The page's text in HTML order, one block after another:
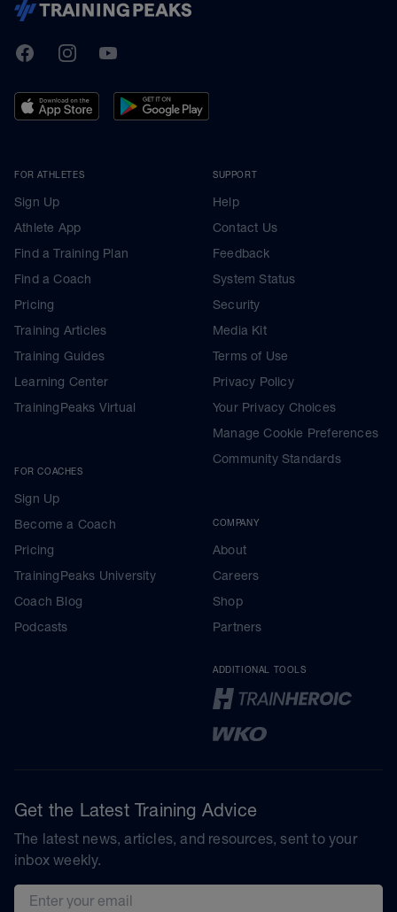
TrainingPeaks
FacebookInstagramYoutube
FOR ATHLETES
Sign Up
Athlete App
Find a Training Plan
Find a Coach
Pricing
Training Articles
Training Guides
Learning Center
TrainingPeaks Virtual
FOR COACHES
Sign Up
Become a Coach
Pricing
TrainingPeaks University
Coach Blog
Podcasts
SUPPORT
Help
Contact Us
Feedback
System Status
Security
Media Kit
Terms of Use
Privacy Policy
Your Privacy Choices
Manage Cookie Preferences
Community Standards
COMPANY
About
Careers
Shop
Partners
ADDITIONAL TOOLS
Get the Latest Training Advice
The latest news, articles, and resources, sent to your
inbox weekly.
Email address